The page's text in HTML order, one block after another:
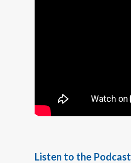
Listen to the Podcast